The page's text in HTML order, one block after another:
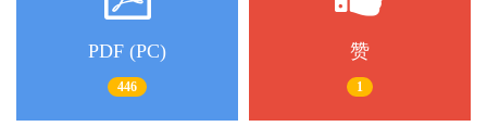
PDF (PC)
446
赞
1